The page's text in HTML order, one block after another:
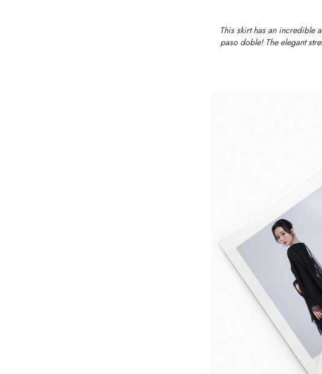
This skirt has an incredible
paso doble! The elegant